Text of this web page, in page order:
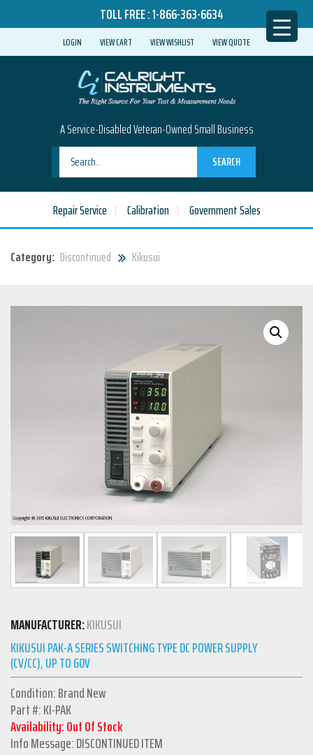
TOLL FREE :1-866-363-6634
LOGIN VIEW CART VIEW WISHLIST VIEW QUOTE
A Service-Disabled Veteran-Owned Small Business
SEARCH
Repair Service Calibration Government Sales
Category: Discontinued Kikusui
MANUFACTURER:KIKUSUI
KIKUSUI PAK-A SERIES SWITCHING TYPE DC POWER SUPPLY
(CV/CC), UP TO 60V
Condition: Brand New
Part #: KI-PAK
Availability: Out Of Stock
Info Message: DISCONTINUED ITEM